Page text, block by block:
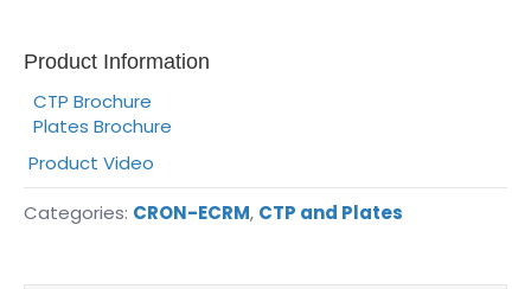
Product Information
CTP Brochure
Plates Brochure
Product Video
Categories: CRON-ECRM, CTP and Plates